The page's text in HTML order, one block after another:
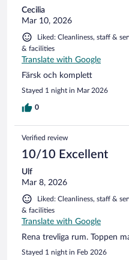
Cecilia
Mar 10, 2026
Liked: Cleanliness, staff &
& facilities
Translate with Google
Färsk och komplett
Stayed 1 night in Mar 2026
0
Verified review
10/10 Excellent
Ulf
Mar 8, 2026
Liked: Cleanliness, staff &
& facilities
Translate with Google
Rena trevliga rum. Toppen
Stayed 1 night in Feb 2026